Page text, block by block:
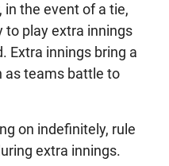
in the event of a tie,
play extra innings
Extra innings bring a
as teams battle to
on indefinitely, rule
extra innings.